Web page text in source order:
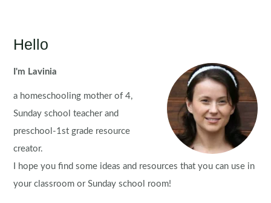
Hello
I'm Lavinia
a homeschooling mother of 4,
Sunday school teacher and
preschool-1st grade resource
creator.
I hope you find some ideas and resources that you can use in
your classroom or Sunday school room!